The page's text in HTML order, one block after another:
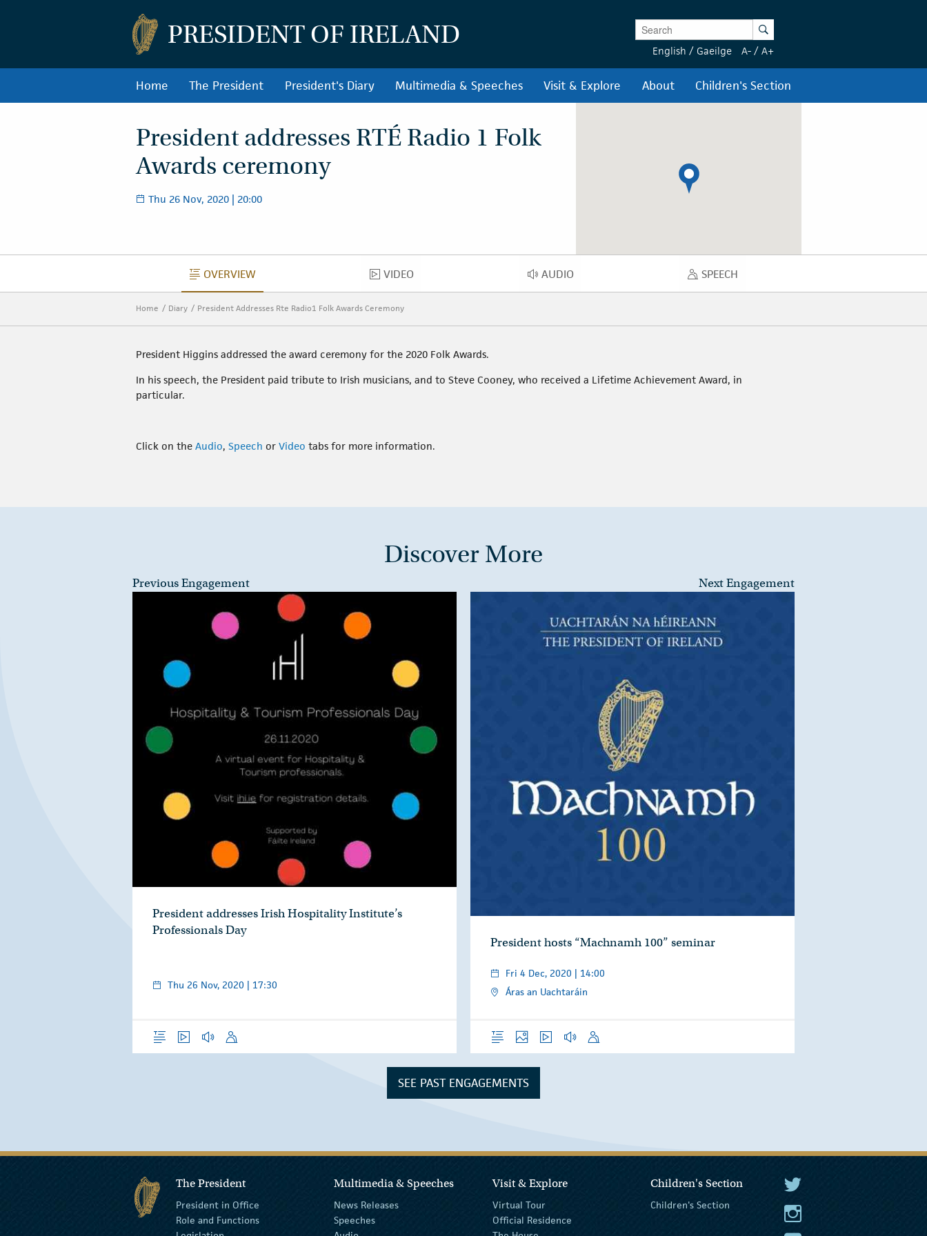
PRESIDENT OF IRELAND Enter Keywords Search
English / Gaeilge A- / A+
Home The President President's Diary Multimedia & Speeches Visit & Explore About Children's Section
President addresses RTÉ Radio 1 Folk
Awards ceremony
Thu 26 Nov, 2020 | 20:00
OVERVIEW
OVERVIEW VIDEO
VIDEO AUDIO
AUDIO SPEECH
SPEECH
Home Diary President Addresses Rte Radio1 Folk Awards Ceremony
President Higgins addressed the award ceremony for the 2020 Folk Awards.
In his speech, the President paid tribute to Irish musicians, and to Steve Cooney, who received a Lifetime Achievement Award, in
particular.
Click on the Audio, Speech or Video tabs for more information.
Discover More
Previous Engagement
President addresses Irish Hospitality Institute’s
Professionals Day
Thu 26 Nov, 2020 | 17:30
Overview
Video Audio Speech
Next Engagement
President hosts “Machnamh 100” seminar
Fri 4 Dec, 2020 | 14:00
Áras an Uachtaráin
OverviewPhotosVideo Audio Speech
SEE PAST ENGAGEMENTS
The President
President in Office
Role and Functions
Multimedia & Speeches
News Releases
Speeches
Visit & Explore
Virtual Tour
Official Residence
Children's Section
Children's Section
The President Twitter
The President Instagram